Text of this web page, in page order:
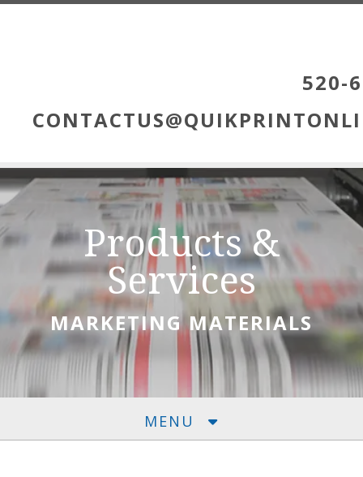
Skip to main content
520-
Products &
Services
MARKETING MATERIALS
MENU